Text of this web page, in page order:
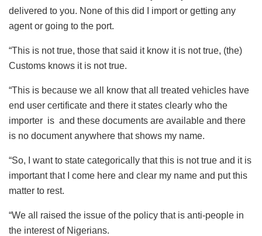
delivered to you. None of this did I import or getting any
agent or going to the port.
“This is not true, those that said it know it is not true, (the)
Customs knows it is not true.
“This is because we all know that all treated vehicles have
end user certificate and there it states clearly who the
importer is and these documents are available and there
is no document anywhere that shows my name.
“So, I want to state categorically that this is not true and it is
important that I come here and clear my name and put this
matter to rest.
“We all raised the issue of the policy that is anti-people in
the interest of Nigerians.